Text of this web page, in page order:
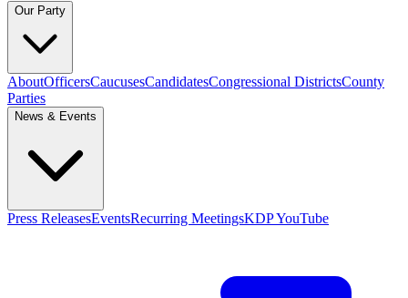
Our Party
AboutOfficersCaucusesCandidatesCongressional DistrictsCounty
Parties
News & Events
Press ReleasesEventsRecurring MeetingsKDP YouTube